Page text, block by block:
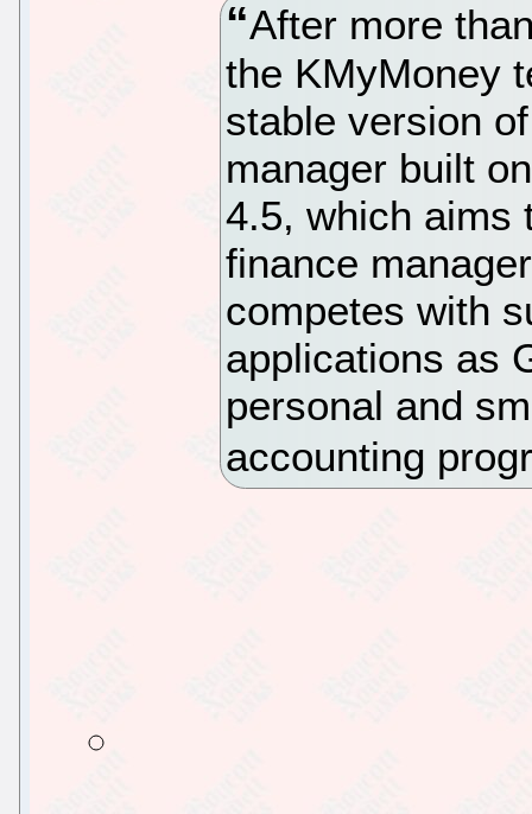
After more
the KMyMoney
stable version
manager built
4.5, which aims
finance
competes with
applications as
personal and
accounting